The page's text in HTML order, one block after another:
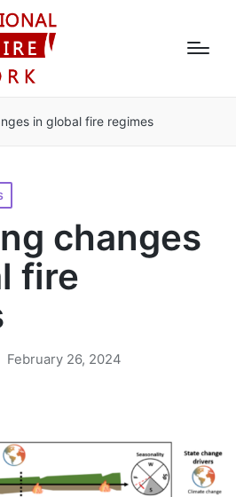
in global fire regimes
changes
fire
February 26, 2024